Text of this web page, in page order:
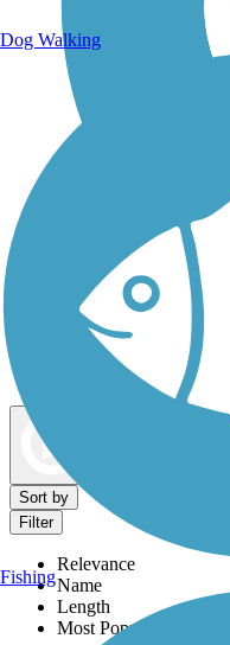
Dog Walking Trails
Sort by
Filter
Relevance
Name
Length
Most Popular
Dog Walking
Fishing